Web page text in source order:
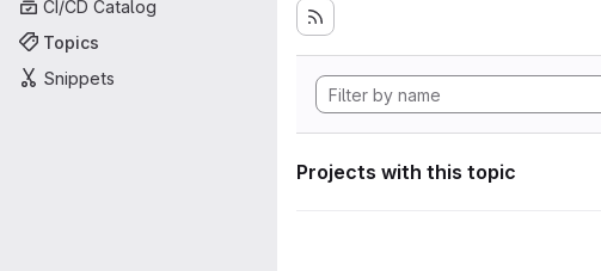
CI/CD Catalog
Topics
Snippets
Projects with this topic